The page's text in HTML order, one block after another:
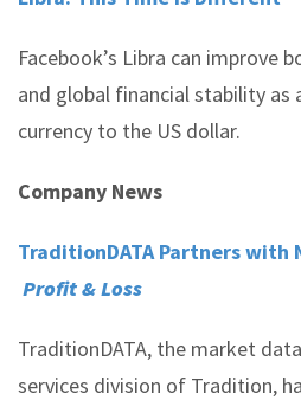
Facebook’s Libra can improve
and global financial stability as
currency to the US dollar.
Company News
TraditionDATA Partners with
Profit & Loss
TraditionDATA, the market
services division of Tradition,